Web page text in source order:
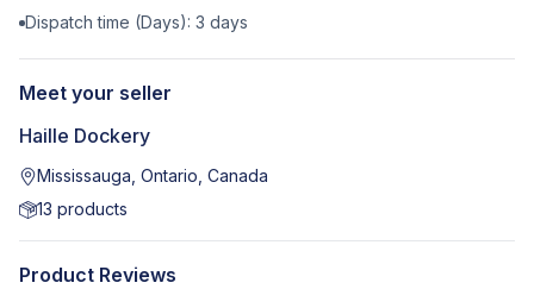
Dispatch time (Days): 3 days
Meet your seller
Haille Dockery
Mississauga, Ontario, Canada
13 products
Product Reviews